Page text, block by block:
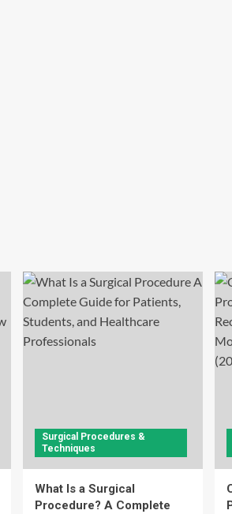
Surgical Procedures &
Techniques
What Is a Surgical
Procedure? A Complete